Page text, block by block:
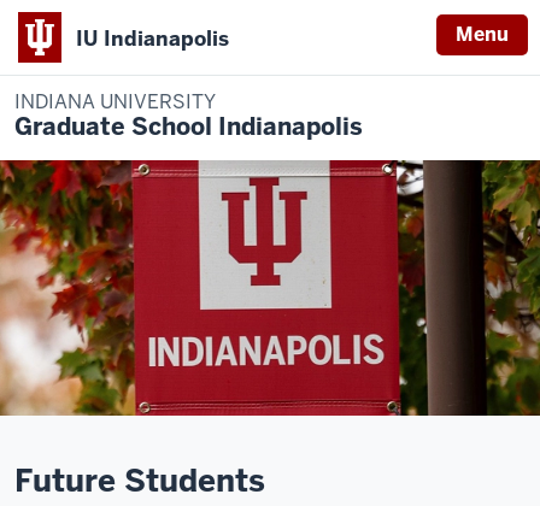
IU Indianapolis Menu
INDIANA UNIVERSITY
Graduate School Indianapolis
theFuture Students